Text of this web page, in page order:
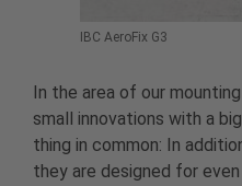
IBC AeroFix G3
In the area of our
small innovations with a
thing in common: In
they are designed for